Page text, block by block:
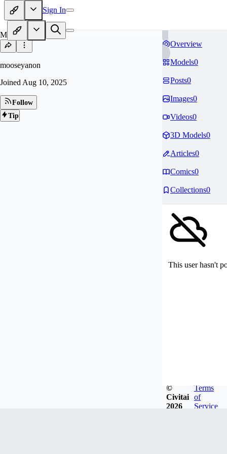
Sign In
MO
mooseyanon
Joined Aug 10, 2025
Follow
Tip
Overview
Models0
Posts0
Images0
Videos0
3D Models0
Articles0
Comics0
Collections0
This user hasn't
©
Civitai
2026
Terms
of
Service